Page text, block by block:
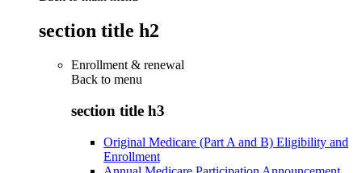
section title h2
Enrollment & renewal
Back to menu
section title h3
Original Medicare (Part A and B) Eligibility and
Enrollment